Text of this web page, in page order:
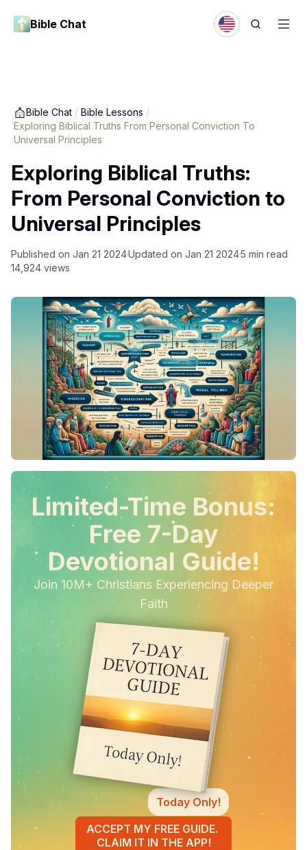
Bible Chat
Bible Chat / Bible Lessons /
Exploring Biblical Truths From Personal Conviction To
Universal Principles
Exploring Biblical Truths:
From Personal Conviction to
Universal Principles
Published on Jan 21 2024Updated on Jan 21 20245 min read
14,924 views
Limited-Time Bonus:
Free 7-Day
Devotional Guide!
Join 10M+ Christians Experiencing Deeper
Faith
Today Only!
ACCEPT MY FREE GUIDE.
CLAIM IT IN THE APP!